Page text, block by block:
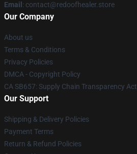
Email : contact@redoofhealer.store
Our Company
About us
Terms & Conditions
Privacy Policies
DMCA - Copyright Policy
CA SB657: Supply Chain Transparency Act
Our Support
Shipping & Delivery Policies
Payment Terms
Return & Refund Policies